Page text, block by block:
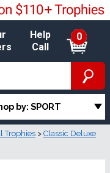
Help
Call
0
by: SPORT
Trophies > Classic Deluxe